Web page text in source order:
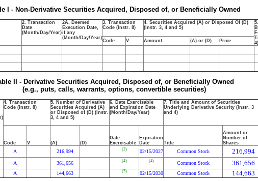
I - Non-Derivative Securities Acquired, Disposed of, or Beneficially Owned
2. Transaction
Date
(Month/Day/Year)
2A. Deemed
Execution Date,
if any
(Month/Day/Year)
3. Transaction
Code (Instr. 8)
4. Securities Acquired (A) or Disposed Of (D)
(Instr. 3, 4 and 5)
4)
Code V Amount (A) or (D) Price
II - Derivative Securities Acquired, Disposed of, or Beneficially Owned
(e.g., puts, calls, warrants, options, convertible securities)
4. Transaction
Code (Instr. 8)
5. Number of Derivative
Securities Acquired (A)
or Disposed of (D) (Instr.
3, 4 and 5)
6. Date Exercisable
and Expiration Date
(Month/Day/Year)
7. Title and Amount of Securities
Underlying Derivative Security (Instr. 3
and 4)
Code V (A) (D)
Date
Exercisable
Expiration
Date
Title
Amount or
Number of
Shares
A 216,994 (2) 02/15/2027 Common Stock 216,994
A 361,656 (4) (4) Common Stock 361,656
A 144,663 (5) 02/15/2030 Common Stock 144,663